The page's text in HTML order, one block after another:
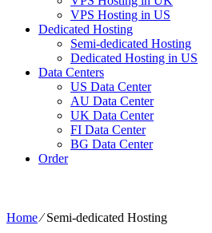
VPS Hosting in US
Dedicated Hosting
Semi-dedicated Hosting
Dedicated Hosting in US
Data Centers
US Data Center
AU Data Center
UK Data Center
FI Data Center
BG Data Center
Order
Home⁄Semi-dedicated Hosting